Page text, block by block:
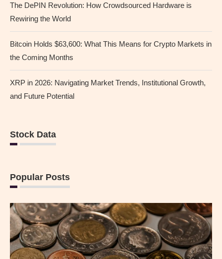
The DePIN Revolution: How Crowdsourced Hardware is
Rewiring the World
Bitcoin Holds $63,600: What This Means for Crypto Markets in
the Coming Months
XRP in 2026: Navigating Market Trends, Institutional Growth,
and Future Potential
Stock Data
Popular Posts